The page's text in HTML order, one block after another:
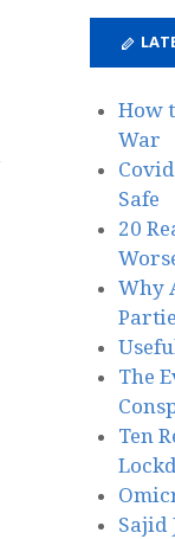
How
War
Safe
20
Why
The
Ten
Sajid